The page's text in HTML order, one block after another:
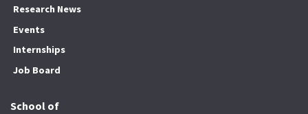
Research News
Events
Internships
Job Board
School of